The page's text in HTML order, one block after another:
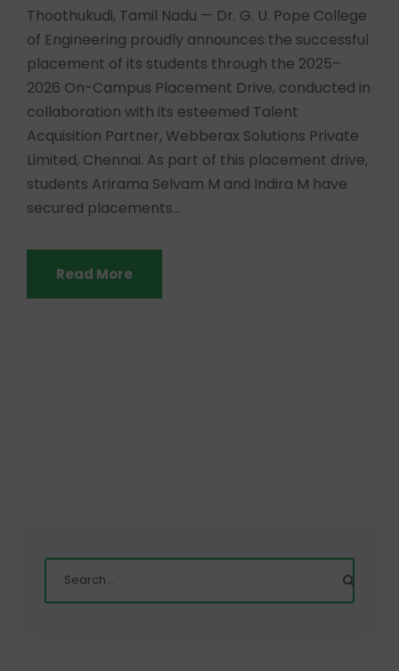
Thoothukudi, Tamil Nadu — Dr. G. U. Pope College
of Engineering proudly announces the successful
placement of its students through the 2025–
2026 On-Campus Placement Drive, conducted in
collaboration with its esteemed Talent
Acquisition Partner, Webberax Solutions Private
Limited, Chennai. As part of this placement drive,
students Arirama Selvam M and Indira M have
secured placements...
Read More